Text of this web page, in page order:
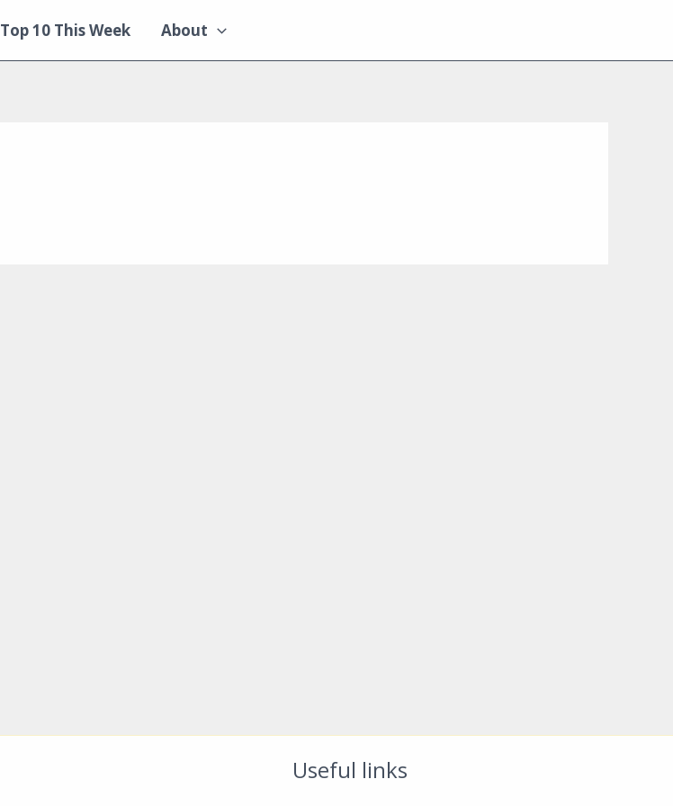
Top 10 This Week About
Useful links